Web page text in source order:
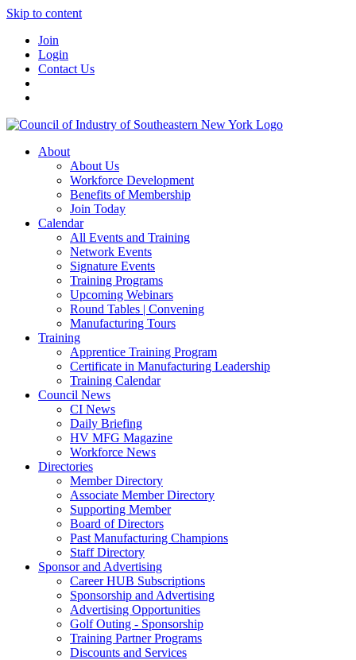
Skip to content
Join
Login
Contact Us
About
About Us
Workforce Development
Benefits of Membership
Join Today
Calendar
All Events and Training
Network Events
Signature Events
Training Programs
Upcoming Webinars
Round Tables | Convening
Manufacturing Tours
Training
Apprentice Training Program
Certificate in Manufacturing Leadership
Training Calendar
Council News
CI News
Daily Briefing
HV MFG Magazine
Workforce News
Directories
Member Directory
Associate Member Directory
Supporting Member
Board of Directors
Past Manufacturing Champions
Staff Directory
Sponsor and Advertising
Career HUB Subscriptions
Sponsorship and Advertising
Advertising Opportunities
Golf Outing - Sponsorship
Training Partner Programs
Discounts and Services